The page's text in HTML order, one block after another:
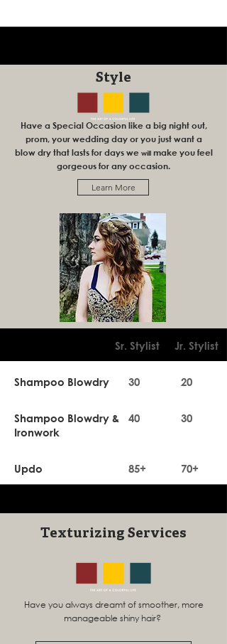
Style
Have a Special Occasion like a big night out,
prom, your wedding day or you just want a
blow dry that lasts for days we willmake you feel
gorgeous for any occasion.
Learn More
Sr. Stylist Jr. Stylist
Shampoo Blowdry 30 20
Shampoo Blowdry &
Ironwork
40 30
Updo 85+ 70+
Texturizing Services
Have you always dreamt of smoother, more
manageable shiny hair?